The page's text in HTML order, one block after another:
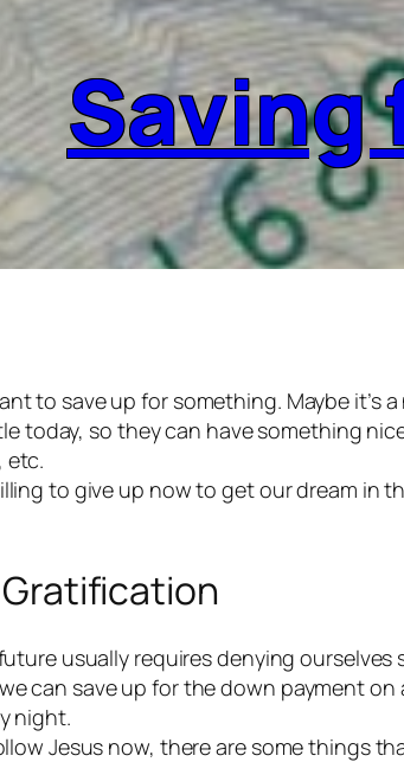
Saving
to save up for something. Maybe it’s
today, so they can have something
etc.
to give up now to get our dream in
usually requires denying
can save up for the down payment
night.
Jesus now, there are some things